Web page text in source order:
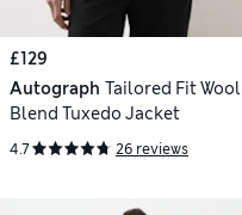
£129
Autograph Tailored Fit Wool
Blend Tuxedo Jacket
4.7 26 reviews